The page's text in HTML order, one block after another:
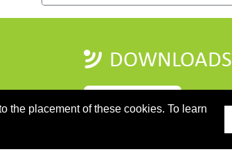
the placement of these cookies. To learn
DOWNLOADS
PROGRAMME GUIDE